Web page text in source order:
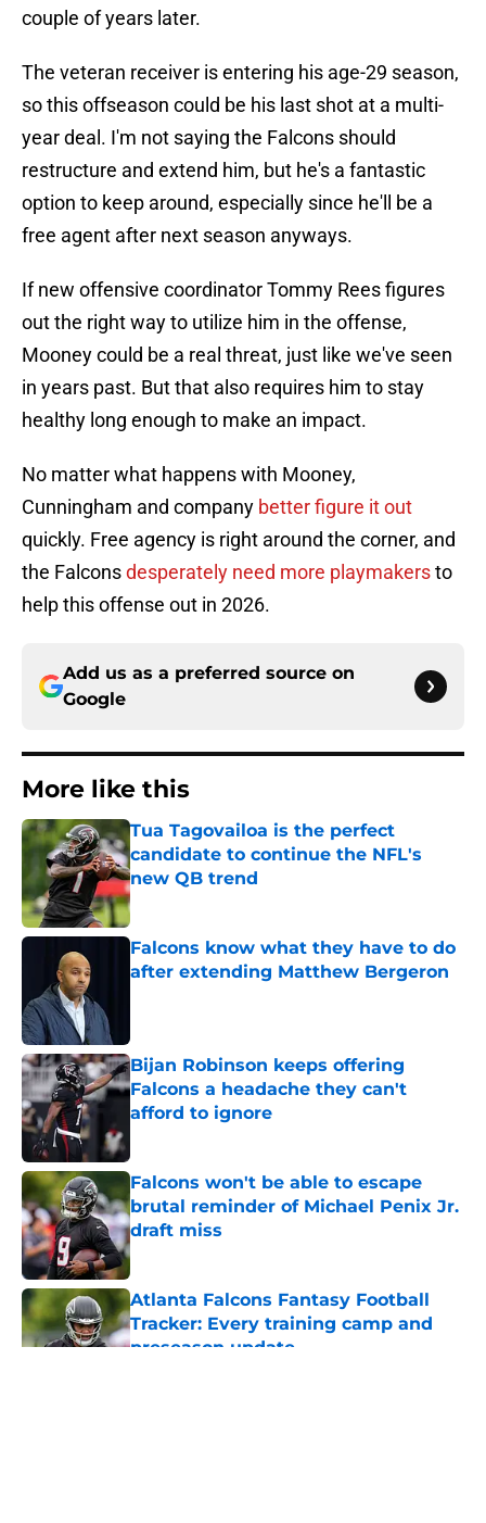
couple of years later.
The veteran receiver is entering his age-29 season,
so this offseason could be his last shot at a multi-
year deal. I'm not saying the Falcons should
restructure and extend him, but he's a fantastic
option to keep around, especially since he'll be a
free agent after next season anyways.
If new offensive coordinator Tommy Rees figures
out the right way to utilize him in the offense,
Mooney could be a real threat, just like we've seen
in years past. But that also requires him to stay
healthy long enough to make an impact.
No matter what happens with Mooney,
Cunningham and company better figure it out
quickly. Free agency is right around the corner, and
the Falconsdesperately need more playmakersto
help this offense out in 2026.
Add us as a preferred source on
Google
More like this
Tua Tagovailoa is the perfect
candidate to continue the NFL's
new QB trend
Published by on Invalid Date
Falcons know what they have to do
after extending Matthew Bergeron
Bijan Robinson keeps offering
Falcons a headache they can't
afford to ignore
Falcons won't be able to escape
brutal reminder of Michael Penix Jr.
draft miss
Published by on Invalid Date
Atlanta Falcons Fantasy Football
Tracker: Every training camp and
preseason update